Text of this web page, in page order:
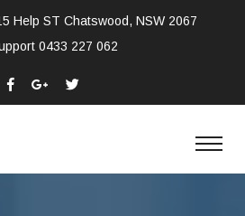
Help ST Chatswood, NSW 2067
0433 227 062